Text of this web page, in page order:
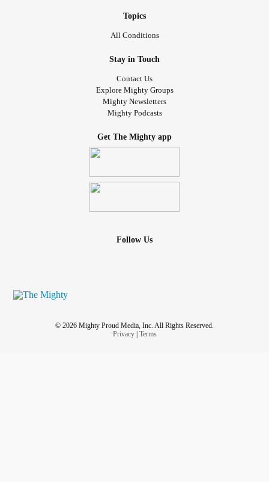
Topics
All Conditions
Stay in Touch
Contact Us
Explore Mighty Groups
Mighty Newsletters
Mighty Podcasts
Get The Mighty app
Follow Us
© 2026 Mighty Proud Media, Inc. All Rights Reserved.
Privacy| Terms